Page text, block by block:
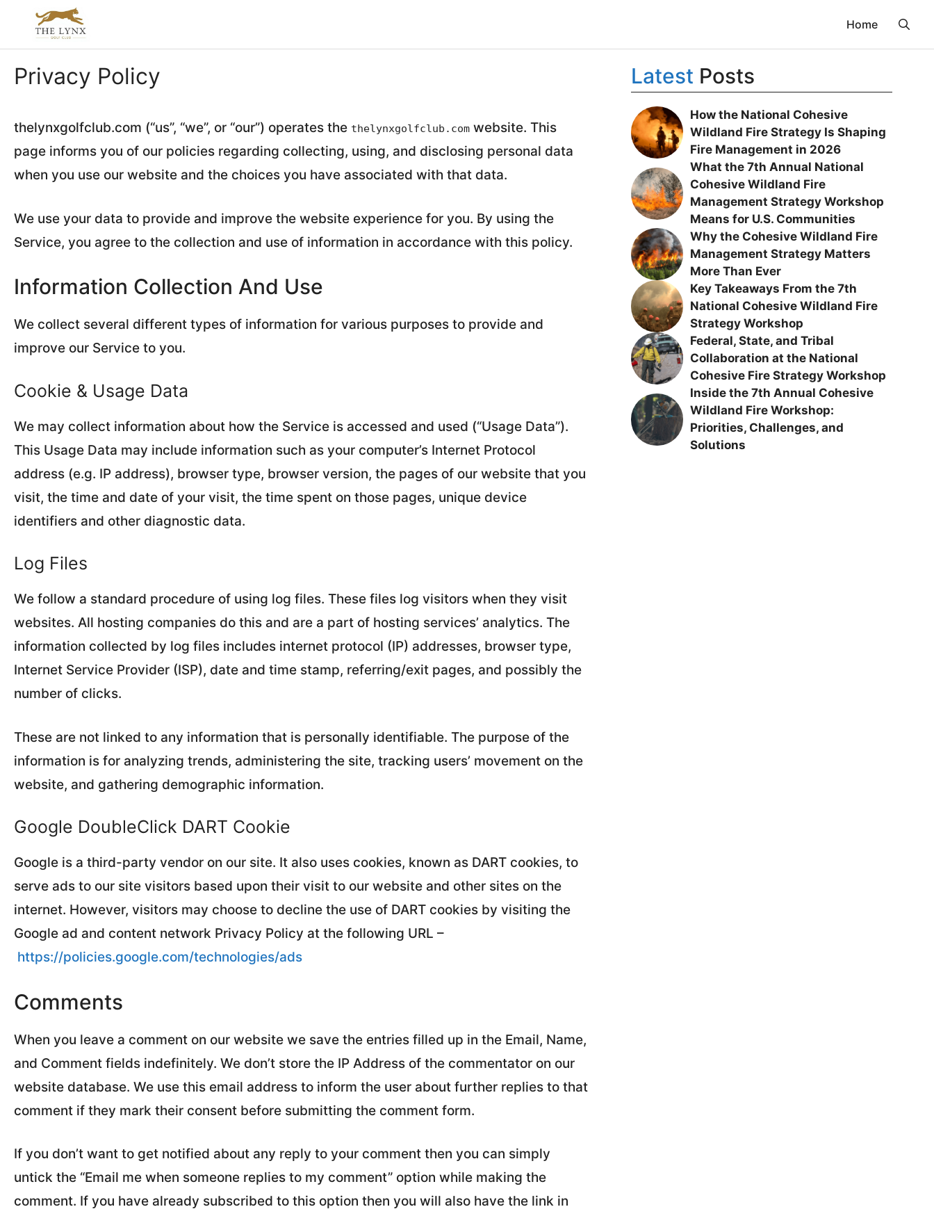
Home
Privacy Policy
thelynxgolfclub.com (“us”, “we”, or “our”) operates the thelynxgolfclub.com website. This
page informs you of our policies regarding collecting, using, and disclosing personal data
when you use our website and the choices you have associated with that data.
We use your data to provide and improve the website experience for you. By using the
Service, you agree to the collection and use of information in accordance with this policy.
Information Collection And Use
We collect several different types of information for various purposes to provide and
improve our Service to you.
Cookie & Usage Data
We may collect information about how the Service is accessed and used (“Usage Data”).
This Usage Data may include information such as your computer’s Internet Protocol
address (e.g. IP address), browser type, browser version, the pages of our website that you
visit, the time and date of your visit, the time spent on those pages, unique device
identifiers and other diagnostic data.
Log Files
We follow a standard procedure of using log files. These files log visitors when they visit
websites. All hosting companies do this and are a part of hosting services’ analytics. The
information collected by log files includes internet protocol (IP) addresses, browser type,
Internet Service Provider (ISP), date and time stamp, referring/exit pages, and possibly the
number of clicks.
These are not linked to any information that is personally identifiable. The purpose of the
information is for analyzing trends, administering the site, tracking users’ movement on the
website, and gathering demographic information.
Google DoubleClick DART Cookie
Google is a third-party vendor on our site. It also uses cookies, known as DART cookies, to
serve ads to our site visitors based upon their visit to our website and other sites on the
internet. However, visitors may choose to decline the use of DART cookies by visiting the
Google ad and content network Privacy Policy at the following URL –
https://policies.google.com/technologies/ads
Comments
When you leave a comment on our website we save the entries filled up in the Email, Name,
and Comment fields indefinitely. We don’t store the IP Address of the commentator on our
website database. We use this email address to inform the user about further replies to that
comment if they mark their consent before submitting the comment form.
If you don’t want to get notified about any reply to your comment then you can simply
untick the “Email me when someone replies to my comment” option while making the
comment. If you have already subscribed to this option then you will also have the link in
Latest Posts
How the National Cohesive
Wildland Fire Strategy Is Shaping
Fire Management in 2026
What the 7th Annual National
Cohesive Wildland Fire
Management Strategy Workshop
Means for U.S. Communities
Why the Cohesive Wildland Fire
Management Strategy Matters
More Than Ever
Key Takeaways From the 7th
National Cohesive Wildland Fire
Strategy Workshop
Federal, State, and Tribal
Collaboration at the National
Cohesive Fire Strategy Workshop
Inside the 7th Annual Cohesive
Wildland Fire Workshop:
Priorities, Challenges, and
Solutions